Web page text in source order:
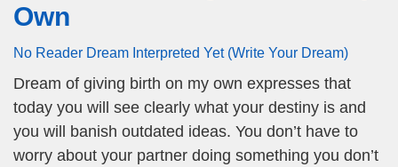
Own
No Reader Dream Interpreted Yet (Write Your Dream)
Dream of giving birth on my own expresses that
today you will see clearly what your destiny is and
you will banish outdated ideas. You don’t have to
worry about your partner doing something you don’t